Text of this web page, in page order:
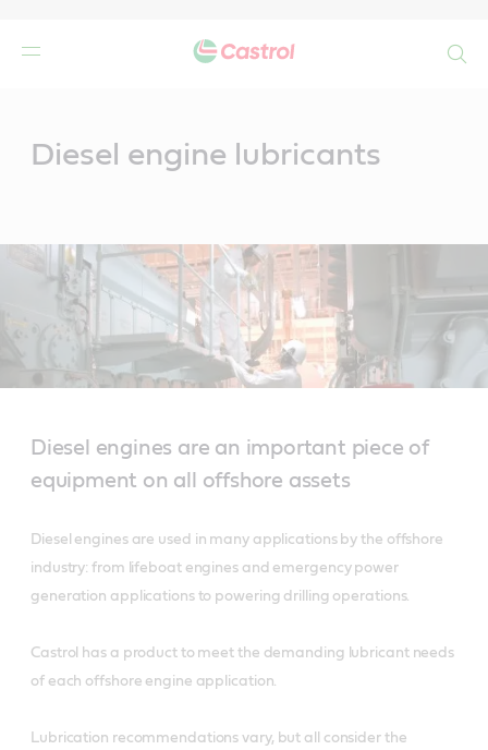
Diesel engine lubricants
Diesel engines are an important piece of
equipment on all offshore assets
Diesel engines are used in many applications by the offshore
industry: from lifeboat engines and emergency power
generation applications to powering drilling operations.
Castrol has a product to meet the demanding lubricant needs
of each offshore engine application.
Lubrication recommendations vary, but all consider the